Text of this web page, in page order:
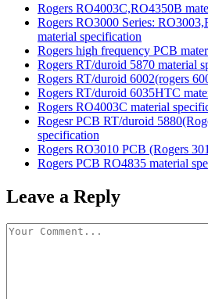
Rogers RO4003C,RO4350B
Rogers RO3000 Series:
material specification
Rogers high frequency PCB
Rogers RT/duroid 5870 material
Rogers RT/duroid 6002(rogers
Rogers RT/duroid 6035HTC
Rogers RO4003C material
Rogesr PCB RT/duroid
specification
Rogers RO3010 PCB (Rogers
Rogers PCB RO4835 material
Leave a Reply